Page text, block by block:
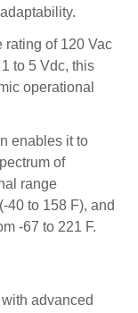
rating of 120 Vac
to 5 Vdc, this
operational
enables it to
of
range
to 158 F), and
-67 to 221 F.
advanced